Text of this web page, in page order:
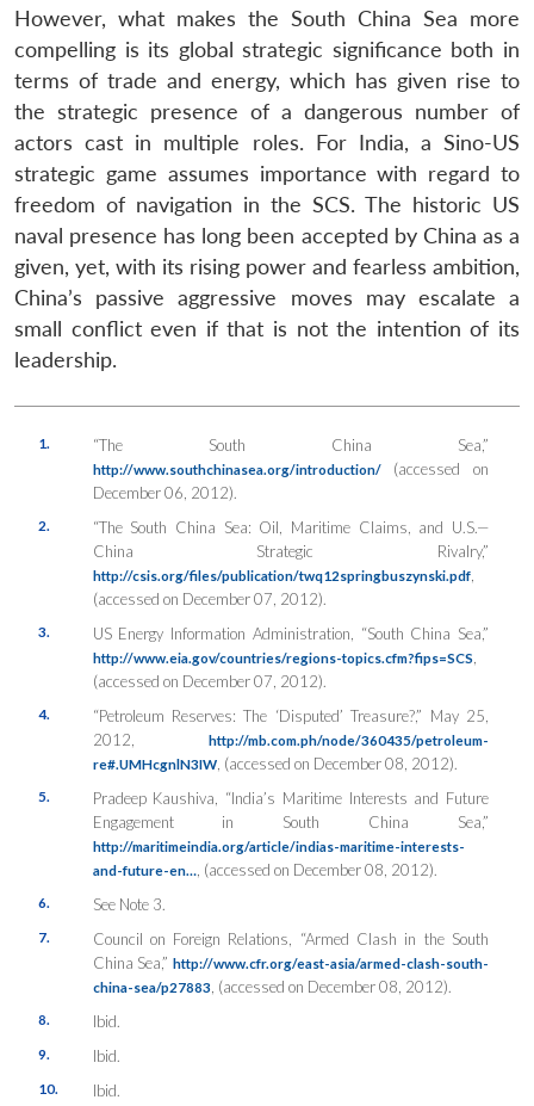
However, what makes the South China Sea more
compelling is its global strategic significance both in
terms of trade and energy, which has given rise to
the strategic presence of a dangerous number of
actors cast in multiple roles. For India, a Sino-US
strategic game assumes importance with regard to
freedom of navigation in the SCS. The historic US
naval presence has long been accepted by China as a
given, yet, with its rising power and fearless ambition,
China’s passive aggressive moves may escalate a
small conflict even if that is not the intention of its
leadership.
1. “The South China Sea,”
http://www.southchinasea.org/introduction/(accessed on
December 06, 2012).
2.
“The South China Sea: Oil, Maritime Claims, and U.S.—
China Strategic Rivalry,”
http://csis.org/files/publication/twq12springbuszynski.pdf,
(accessed on December 07, 2012).
3. US Energy Information Administration, “South China Sea,”
http://www.eia.gov/countries/regions-topics.cfm?fips=SCS,
(accessed on December 07, 2012).
4.
“Petroleum Reserves: The ‘Disputed’ Treasure?,” May 25,
2012, http://mb.com.ph/node/360435/petroleum-
re#.UMHcgnlN3IW, (accessed on December 08, 2012).
5.
Pradeep Kaushiva, “India’s Maritime Interests and Future
Engagement in South China Sea,”
http://maritimeindia.org/article/indias-maritime-interests-
and-future-en… , (accessed on December 08, 2012).
6. See Note 3.
7.
Council on Foreign Relations, “Armed Clash in the South
China Sea,” http://www.cfr.org/east-asia/armed-clash-south-
china-sea/p27883, (accessed on December 08, 2012).
8. Ibid.
9. Ibid.
10. Ibid.